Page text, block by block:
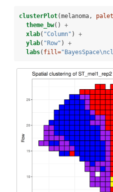
clusterPlot(melanoma,
theme_bw() +
xlab( "Column" ) +
ylab( "Row" ) +
labs( fill="BayesSpace\n